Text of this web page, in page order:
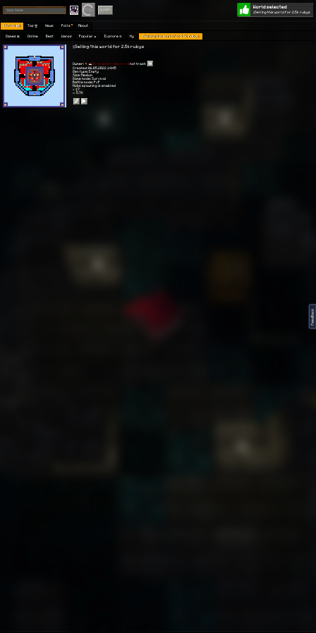
FeedBack
Login
Worlds 🗺 Top 🏆 News Polls About
Games 👾 Online Best Warps Popular 🔥 Explore 🧭 My §Selling this world for 2.5k rubys
§Selling this world for 2.5k rubys
Owner: [〜 -- ++モード++ -- 〜] not trash
Created: 06.05.2022 14:45
Gen type: Empty
Size: Medium
Game mode: Survival
Battle mode: PvP
Mobs spawning is enabled
⭐ 17
👀 5.7K
World selected
§Selling this world for 2.5k rubys